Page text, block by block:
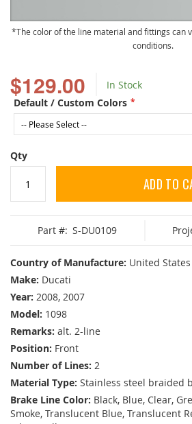
$129.00
In Stock
Default / Custom Colors
Qty
ADD TO
Part #: S-DU0109
Country of Manufacture: United States
Make: Ducati
Year: 2008, 2007
Model: 1098
Remarks: alt. 2-line
Position: Front
Number of Lines: 2
Material Type: Stainless steel braided
Brake Line Color: Black, Blue, Clear,
Smoke, Translucent Blue, Translucent
The color of the line material and fittings can
conditions.